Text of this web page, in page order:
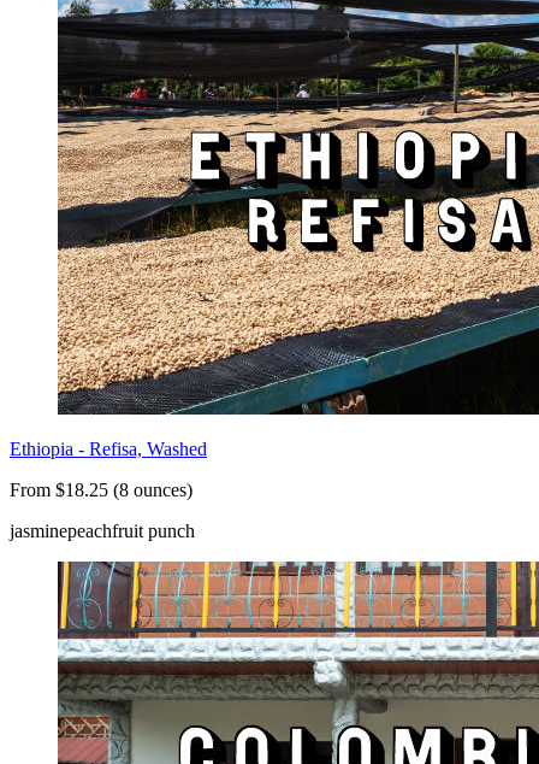
Ethiopia - Refisa, Washed
From $18.25 (8 ounces)
jasminepeachfruit punch